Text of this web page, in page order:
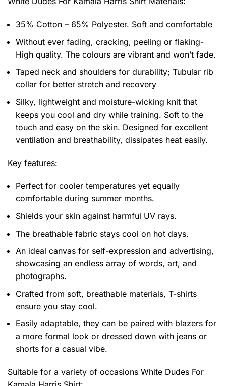
35% Cotton – 65% Polyester. Soft and comfortable
Without ever fading, cracking, peeling or flaking-
High quality. The colours are vibrant and won’t fade.
Taped neck and shoulders for durability; Tubular rib
collar for better stretch and recovery
Silky, lightweight and moisture-wicking knit that
keeps you cool and dry while training. Soft to the
touch and easy on the skin. Designed for excellent
ventilation and breathability, dissipates heat easily.
Key features:
Perfect for cooler temperatures yet equally
comfortable during summer months.
Shields your skin against harmful UV rays.
The breathable fabric stays cool on hot days.
An ideal canvas for self-expression and advertising,
showcasing an endless array of words, art, and
photographs.
Crafted from soft, breathable materials, T-shirts
ensure you stay cool.
Easily adaptable, they can be paired with blazers for
a more formal look or dressed down with jeans or
shorts for a casual vibe.
Suitable for a variety of occasions White Dudes For